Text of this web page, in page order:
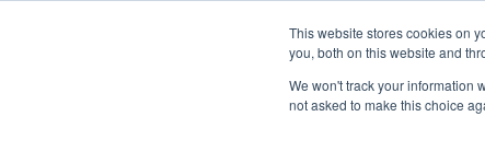
This website stores cookies on
you, both on this website and
We won't track your information
not asked to make this choice